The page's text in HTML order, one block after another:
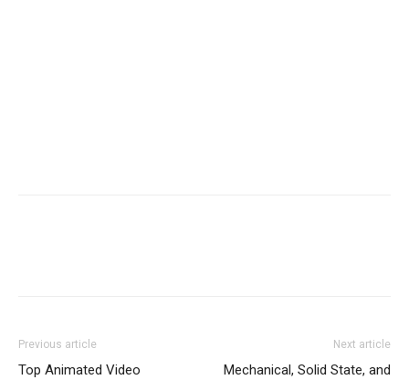
Previous article
Top Animated Video
Next article
Mechanical, Solid State, and